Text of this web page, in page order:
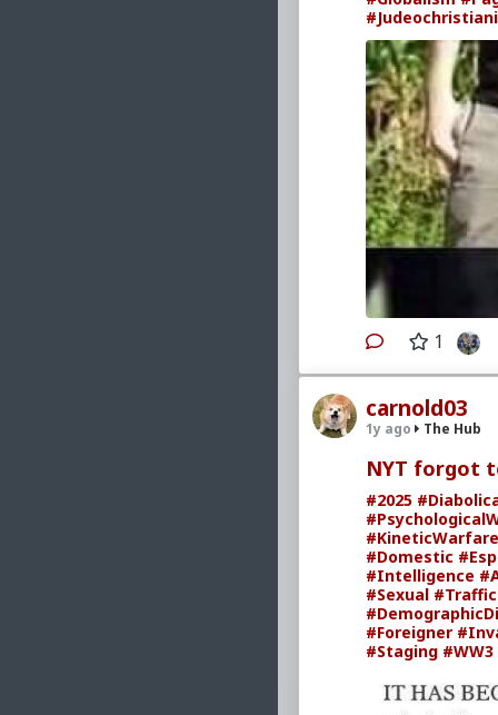
1
carnold03
1y ago The Hub
NYT forgot
#2025
#KineticWarfare
#Domestic
#Intelligence
#Sexual
#Foreigner
#Staging #WW3